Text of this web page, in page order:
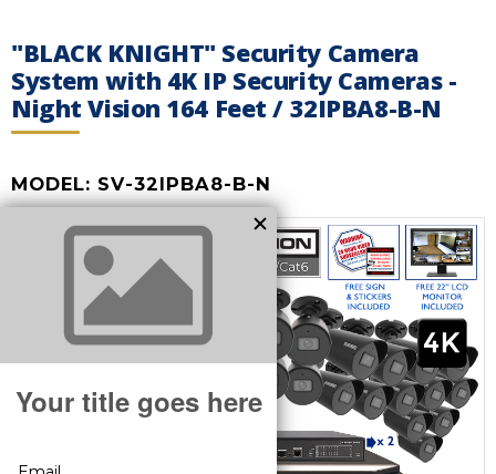
"BLACK KNIGHT" Security Camera
System with 4K IP Security Cameras -
Night Vision 164 Feet / 32IPBA8-B-N
MODEL: SV-32IPBA8-B-N